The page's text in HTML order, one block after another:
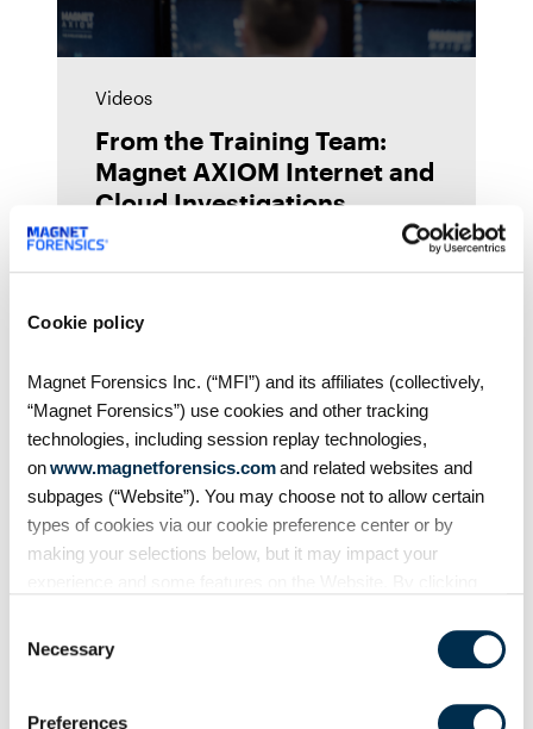
Cookie policy
Magnet Forensics Inc. (“MFI”) and its affiliates (collectively,
“Magnet Forensics”) use cookies and other tracking
technologies, including session replay technologies,
onwww.magnetforensics.comand related websites and
subpages (“Website”). You may choose not to allow certain
types of cookies via our cookie preference center or by
making your selections below, but it may impact your
agree to our use of cookies. For additional information about
why we use cookies, the information we collect through
Selection
Necessary
Preferences
Videos
From the Training Team:
Magnet AXIOM Internet and
Cloud Investigations
(AX320)
Hear directly from Larry McClain,
Forensic Trainer at Magnet
take our Magnet AXIOM Internet
course, what you can expect
when you